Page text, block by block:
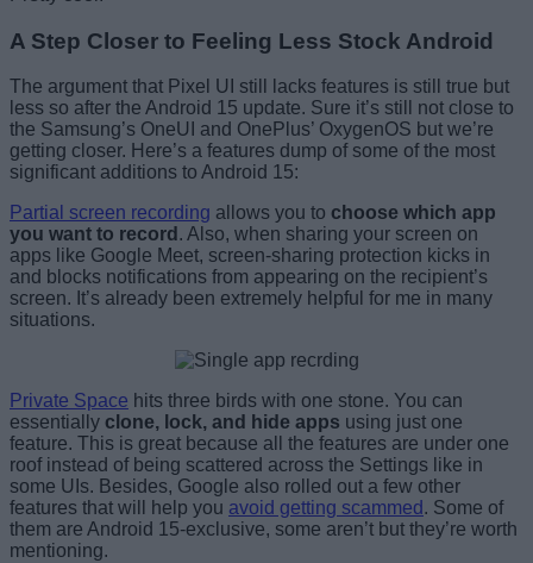
A Step Closer to Feeling Less Stock Android
The argument that Pixel UI still lacks features is still true but
less so after the Android 15 update. Sure it’s still not close to
the Samsung’s OneUI and OnePlus’ OxygenOS but we’re
getting closer. Here’s a features dump of some of the most
significant additions to Android 15:
Partial screen recording allows you to choose which app
you want to record . Also, when sharing your screen on
apps like Google Meet, screen-sharing protection kicks in
and blocks notifications from appearing on the recipient’s
screen. It’s already been extremely helpful for me in many
situations.
Private Space hits three birds with one stone. You can
essentially clone, lock, and hide apps using just one
feature. This is great because all the features are under one
roof instead of being scattered across the Settings like in
some UIs. Besides, Google also rolled out a few other
features that will help you avoid getting scammed . Some of
them are Android 15-exclusive, some aren’t but they’re worth
mentioning.